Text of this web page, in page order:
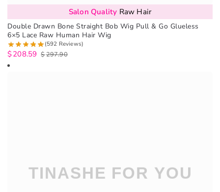
Salon Quality Raw Hair
Double Drawn Bone Straight Bob Wig Pull & Go Glueless
6×5 Lace Raw Human Hair Wig
(592 Reviews)
$297.90
$208.59